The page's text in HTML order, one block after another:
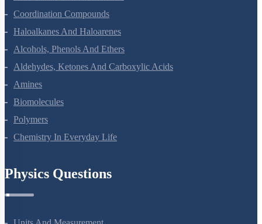
The D And F Block Elements
Coordination Compounds
Haloalkanes And Haloarenes
Alcohols, Phenols And Ethers
Aldehydes, Ketones And Carboxylic Acids
Amines
Biomolecules
Polymers